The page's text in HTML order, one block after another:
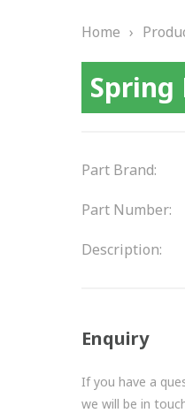
Home ›
Spring
Part Brand:
Part Number:
Description:
Enquiry
If you have a
we will be in